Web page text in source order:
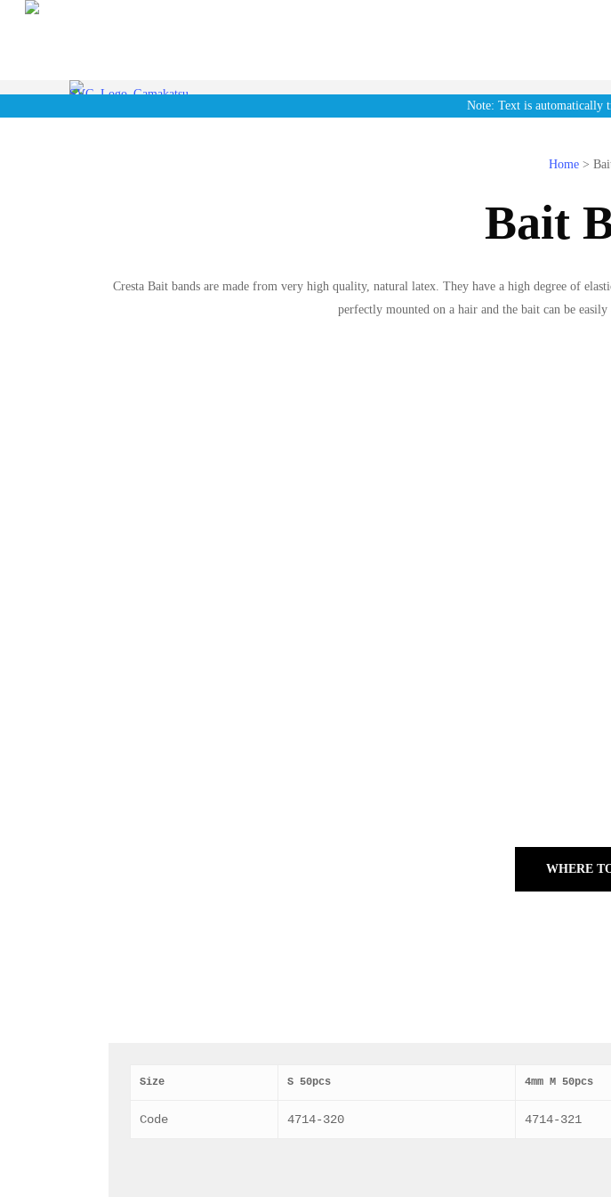
Note: Text is automatically
Home>
Bait
Cresta Bait bands are made from very high quality, natural latex. They have a high degree of
perfectly mounted on a hair and the bait can be
WHERE
Size S 50pcs 4mm M 50pcs
Code 4714-320 4714-321